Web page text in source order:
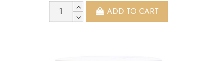
ADD TO CART